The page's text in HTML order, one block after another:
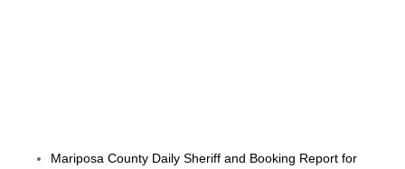
Mariposa County Daily Sheriff and Booking Report for